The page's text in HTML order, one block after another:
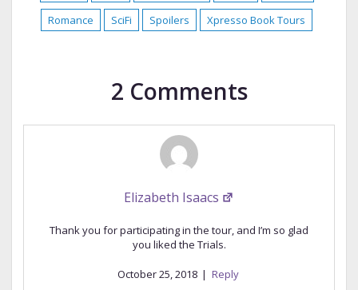
Romance
SciFi Spoilers Xpresso Book Tours
2 Comments
Elizabeth Isaacs
Thank you for participating in the tour, and I’m so glad
you liked the Trials.
October 25, 2018 | Reply